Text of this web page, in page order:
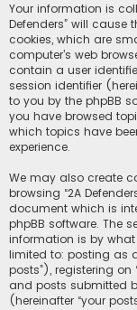
Your information is
Defenders” will cause
cookies, which are
computer’s web
contain a user
session identifier
to you by the phpBB
you have browsed
which topics have
experience.
We may also create
browsing “2A
document which is
phpBB software. The
information is by
limited to: posting as
posts”), registering on
and posts submitted
(hereinafter “your